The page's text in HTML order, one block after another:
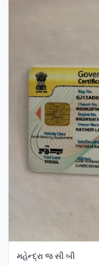
મહેન્દ્રા જ સી બી